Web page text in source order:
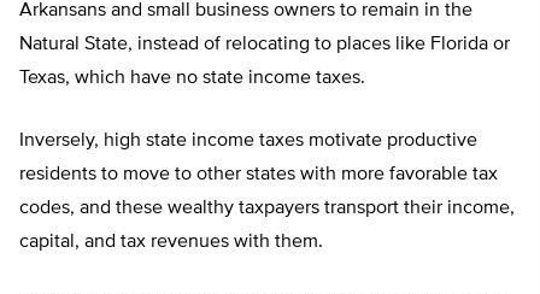
Arkansans and small business owners to remain in the
Natural State, instead of relocating to places like Florida or
Texas, which have no state income taxes.
Inversely, high state income taxes motivate productive
residents to move to other states with more favorable tax
codes, and these wealthy taxpayers transport their income,
capital, and tax revenues with them.